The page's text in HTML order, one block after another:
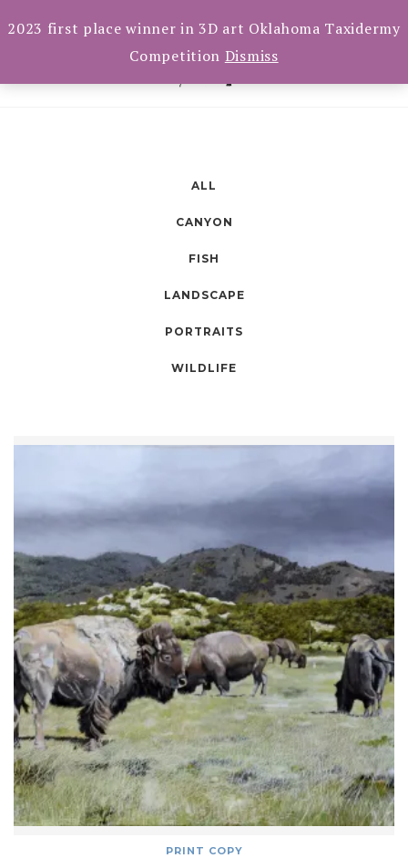
to
navigation
ALL
CANYON
FISH
LANDSCAPE
PORTRAITS
WILDLIFE
PRINT COPY
2023 first place winner in 3D art Oklahoma Taxidermy
Competition Dismiss